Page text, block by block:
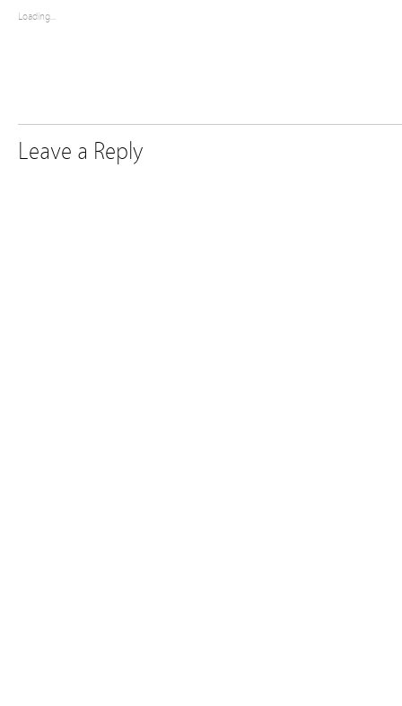
Loading...
Leave a Reply